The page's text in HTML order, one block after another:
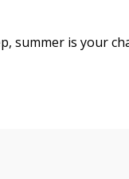
summer is your